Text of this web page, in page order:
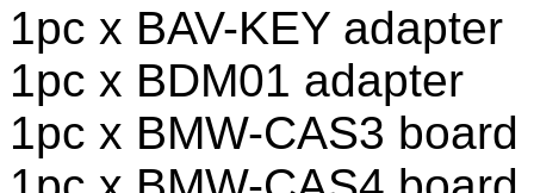
1pc x BAV-KEY adapter
1pc x BDM01 adapter
1pc x BMW-CAS3 board